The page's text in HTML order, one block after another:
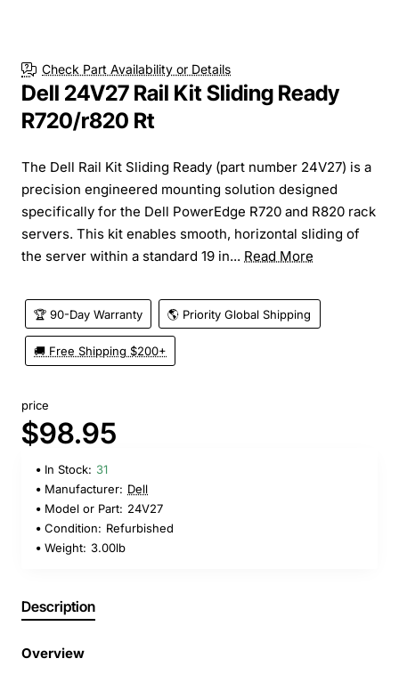
Check Part Availability or Details
Dell 24V27 Rail Kit Sliding Ready
R720/r820 Rt
The Dell Rail Kit Sliding Ready (part number 24V27) is a
precision engineered mounting solution designed
specifically for the Dell PowerEdge R720 and R820 rack
servers. This kit enables smooth, horizontal sliding of
the server within a standard 19 in... Read More
🏆 90-Day Warranty 🌎 Priority Global Shipping
🚚 Free Shipping $200+
price
$98.95
In Stock: 31
Manufacturer: Dell
Model or Part: 24V27
Condition: Refurbished
Weight: 3.00lb
Description
Overview